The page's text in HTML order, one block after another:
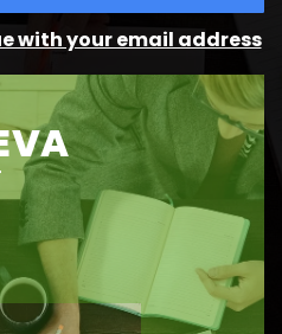
with your email address